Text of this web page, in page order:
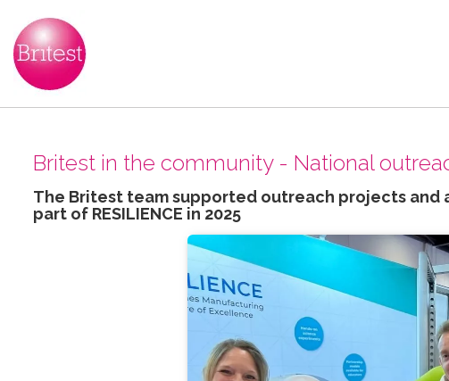
Britest in the community - National
The Britest team supported outreach projects
part of RESILIENCE in 2025